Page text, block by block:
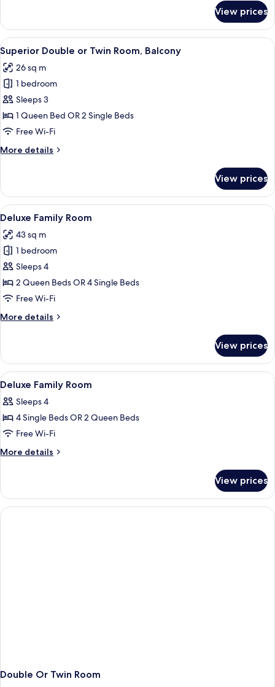
Double
or
Twin
Room
View prices
View
all
photos
for
Superior
Double
or
Room,
A hotel room with a bed, a desk, a
4
Superior Double or Twin Room, Balcony
26 sq m
1 bedroom
Sleeps 3
1 Queen Bed OR 2 Single Beds
Free Wi-Fi
More details
More
Double
or
Twin
Balcony
View prices
View
all
photos
for
Deluxe
Family
Room
A bedroom with a bed, wooden
5
Deluxe Family Room
43 sq m
1 bedroom
Sleeps 4
2 Queen Beds OR 4 Single Beds
Free Wi-Fi
More details
More
Family
Room
View prices
View
all
photos
for
Deluxe
Family
A bedroom with a bed, wooden
5
Deluxe Family Room
Sleeps 4
4 Single Beds OR 2 Queen Beds
Free Wi-Fi
More details
More
Family
Room
View prices
Double Or Twin Room